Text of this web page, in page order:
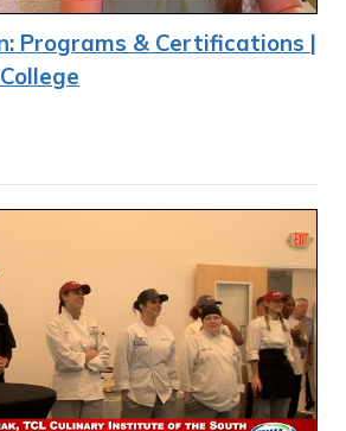
Programs & Certifications |